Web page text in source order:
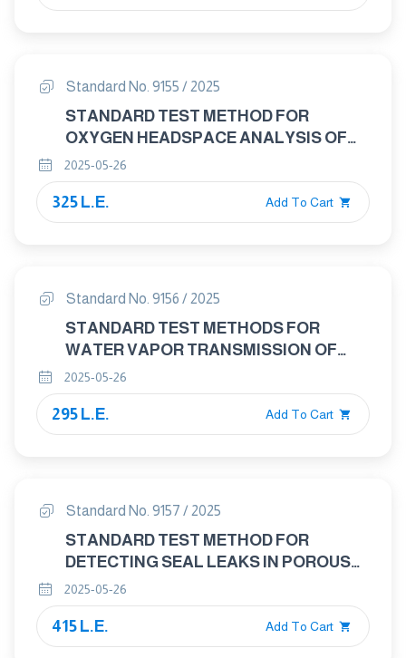
Standard No. 9155 / 2025
STANDARD TEST METHOD FOR
OXYGEN HEADSPACE ANALYSIS OF
PACKAGES USING FLUORESCENT
DECAY
2025-05-26
325 L.E. Add To Cart
Standard No. 9156 / 2025
STANDARD TEST METHODS FOR
WATER VAPOR TRANSMISSION OF
SHIPPING CONTAINERS —CONSTANT
AND CYCLE METHODS
2025-05-26
295 L.E. Add To Cart
Standard No. 9157 / 2025
STANDARD TEST METHOD FOR
DETECTING SEAL LEAKS IN POROUS
MEDICAL PACKAGING BY DYE
PENETRATION
2025-05-26
415 L.E. Add To Cart